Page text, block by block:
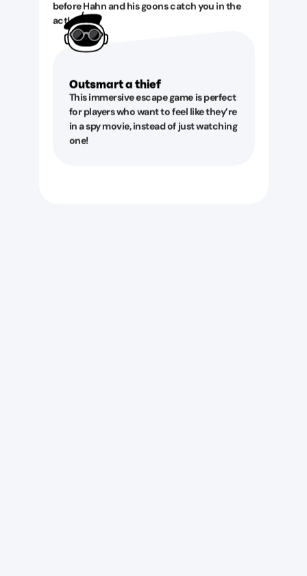
before Hahn and his goons catch you in the
act!
Outsmart a thief
This immersive escape game is perfect
for players who want to feel like they’re
in a spy movie, instead of just watching
one!